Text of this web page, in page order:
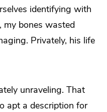
identifying with
my bones wasted
Privately, his life
unraveling. That
apt a description for